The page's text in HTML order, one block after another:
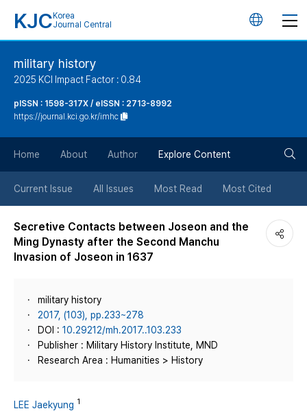
KJC Korea
Journal Central
언
튼
military history
2025 KCI Impact Factor : 0.84
pISSN : 1598-317X / eISSN : 2713-8992
https://journal.kci.go.kr/imhc
Home About Author Explore Content
Current Issue All Issues Most Read Most Cited
Secretive Contacts between Joseon and the
Ming Dynasty after the Second Manchu
Invasion of Joseon in 1637
military history
2017, (103), pp.233~278
DOI : 10.29212/mh.2017..103.233
Publisher : Military History Institute, MND
Research Area : Humanities > History
LEE Jaekyung 1